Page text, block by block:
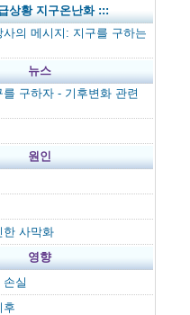
상황 지구온난화 :::
사의 메시지: 지구를 구하는
뉴스
를 구하자 - 기후변화 관련
원인
한 사막화
영향
실
후